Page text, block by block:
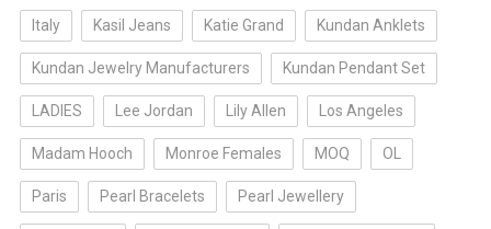
Italy Kasil Jeans Katie Grand Kundan Anklets
Kundan Jewelry Manufacturers Kundan Pendant Set
LADIES Lee Jordan Lily Allen Los Angeles
Madam Hooch Monroe Females MOQ OL
Paris Pearl Bracelets Pearl Jewellery